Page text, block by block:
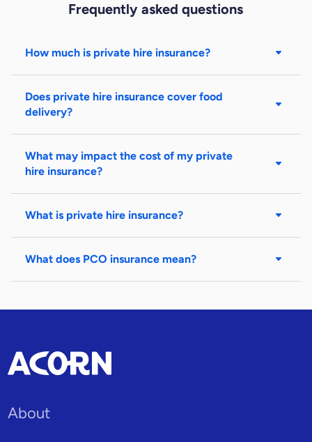
Frequently asked questions
How much is private hire insurance?
Does private hire insurance cover food
delivery?
What may impact the cost of my private
hire insurance?
What is private hire insurance?
What does PCO insurance mean?
About